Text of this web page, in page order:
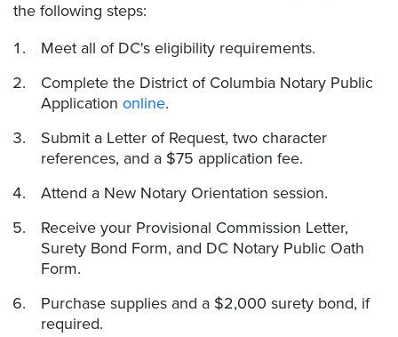
the following steps:
Meet all of DC's eligibility requirements.
Complete the District of Columbia Notary Public
Application online.
Submit a Letter of Request, two character
references, and a $75 application fee.
Attend a New Notary Orientation session.
Receive your Provisional Commission Letter,
Surety Bond Form, and DC Notary Public Oath
Form.
Purchase supplies and a $2,000 surety bond, if
required.